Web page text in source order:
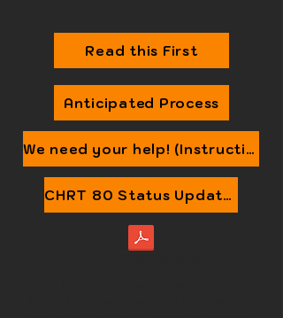
Read this First
Anticipated Process
We need your help! (Instructions)
CHRT 80 Status Update (and Canada's Judicial Review)